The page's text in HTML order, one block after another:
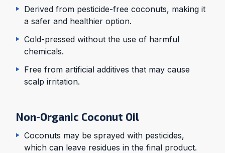
Derived from pesticide-free coconuts, making it
a safer and healthier option.
Cold-pressed without the use of harmful
chemicals.
Free from artificial additives that may cause
scalp irritation.
Non-Organic Coconut Oil
Coconuts may be sprayed with pesticides,
which can leave residues in the final product.